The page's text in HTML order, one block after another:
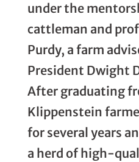
under the
cattleman and
Purdy, a farm
President Dwight
After graduating
Klippenstein
for several years
a herd of high-